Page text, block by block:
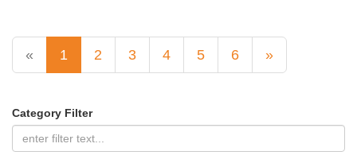
« 1 2 3 4 5 6 »
Category Filter